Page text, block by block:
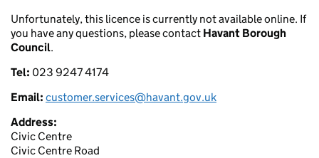
Unfortunately, this licence is currently not available online. If
you have any questions, please contact Havant Borough
Council.
Tel: 023 9247 4174
Email: customer.services@havant.gov.uk
Address:
Civic Centre
Civic Centre Road